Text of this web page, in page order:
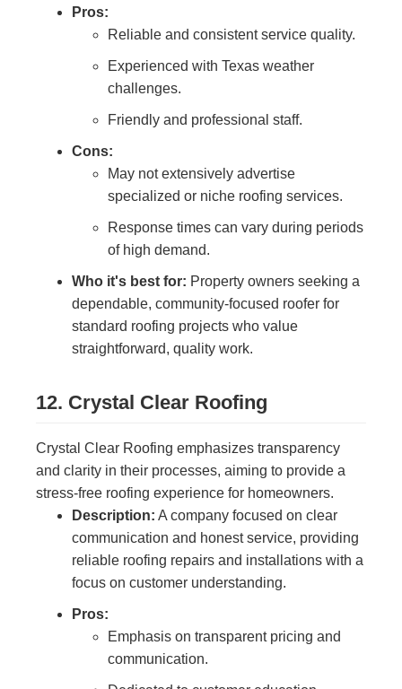
Pros:
Reliable and consistent service quality.
Experienced with Texas weather
challenges.
Friendly and professional staff.
Cons:
May not extensively advertise
specialized or niche roofing services.
Response times can vary during periods
of high demand.
Who it's best for: Property owners seeking a
dependable, community-focused roofer for
standard roofing projects who value
straightforward, quality work.
12. Crystal Clear Roofing
Crystal Clear Roofing emphasizes transparency
and clarity in their processes, aiming to provide a
stress-free roofing experience for homeowners.
Description: A company focused on clear
communication and honest service, providing
reliable roofing repairs and installations with a
focus on customer understanding.
Pros:
Emphasis on transparent pricing and
communication.